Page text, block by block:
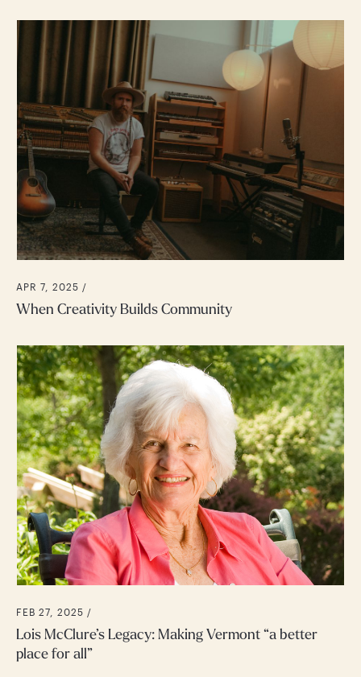
APR 7, 2025 /
When Creativity Builds Community
FEB 27, 2025 /
Lois McClure’s Legacy: Making Vermont “a better
place for all”